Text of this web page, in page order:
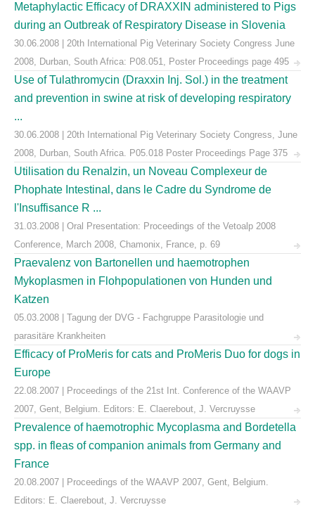
Metaphylactic Efficacy of DRAXXIN administered to Pigs
during an Outbreak of Respiratory Disease in Slovenia
30.06.2008 | 20th International Pig Veterinary Society Congress June
2008, Durban, South Africa: P08.051, Poster Proceedings page 495
Use of Tulathromycin (Draxxin Inj. Sol.) in the treatment
and prevention in swine at risk of developing respiratory
...
30.06.2008 | 20th International Pig Veterinary Society Congress, June
2008, Durban, South Africa. P05.018 Poster Proceedings Page 375
Utilisation du Renalzin, un Noveau Complexeur de
Phophate Intestinal, dans le Cadre du Syndrome de
l'Insuffisance R ...
31.03.2008 | Oral Presentation: Proceedings of the Vetoalp 2008
Conference, March 2008, Chamonix, France, p. 69
Praevalenz von Bartonellen und haemotrophen
Mykoplasmen in Flohpopulationen von Hunden und
Katzen
05.03.2008 | Tagung der DVG - Fachgruppe Parasitologie und
parasitäre Krankheiten
Efficacy of ProMeris for cats and ProMeris Duo for dogs in
Europe
22.08.2007 | Proceedings of the 21st Int. Conference of the WAAVP
2007, Gent, Belgium. Editors: E. Claerebout, J. Vercruysse
Prevalence of haemotrophic Mycoplasma and Bordetella
spp. in fleas of companion animals from Germany and
France
20.08.2007 | Proceedings of the WAAVP 2007, Gent, Belgium.
Editors: E. Claerebout, J. Vercruysse